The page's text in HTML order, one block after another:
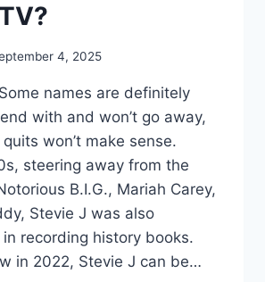
4, 2025
names are definitely
with and won’t go away,
won’t make sense.
steering away from the
B.I.G., Mariah Carey,
Stevie J was also
recording history books.
in 2022, Stevie J can be…